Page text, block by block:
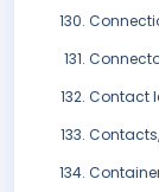
Contact